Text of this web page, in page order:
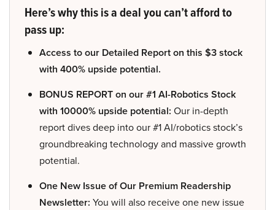
Here’s why this is a deal you can’t afford to
pass up:
Access to our Detailed Report on this $3 stock
with 400% upside potential.
BONUS REPORT on our #1 AI-Robotics Stock
with 10000% upside potential: Our in-depth
report dives deep into our #1 AI/robotics stock’s
groundbreaking technology and massive growth
potential.
One New Issue of Our Premium Readership
Newsletter: You will also receive one new issue